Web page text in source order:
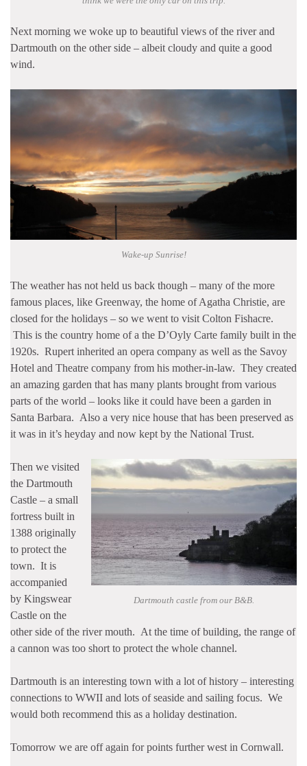
Next morning we woke up to beautiful views of the river and
Dartmouth on the other side – albeit cloudy and quite a good
wind.
Wake-up Sunrise!
The weather has not held us back though – many of the more
famous places, like Greenway, the home of Agatha Christie, are
closed for the holidays – so we went to visit Colton Fishacre.
This is the country home of a the D’Oyly Carte family built in the
1920s. Rupert inherited an opera company as well as the Savoy
Hotel and Theatre company from his mother-in-law. They created
an amazing garden that has many plants brought from various
parts of the world – looks like it could have been a garden in
Santa Barbara. Also a very nice house that has been preserved as
it was in it’s heyday and now kept by the National Trust.
Dartmouth castle from our B&B.
Then we visited
the Dartmouth
Castle – a small
fortress built in
1388 originally
to protect the
town. It is
accompanied
by Kingswear
Castle on the
other side of the river mouth. At the time of building, the range of
a cannon was too short to protect the whole channel.
Dartmouth is an interesting town with a lot of history – interesting
connections to WWII and lots of seaside and sailing focus. We
would both recommend this as a holiday destination.
Tomorrow we are off again for points further west in Cornwall.